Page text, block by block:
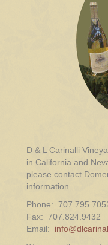
D & L Carinalli
in California and
please contact
information.
Phone:
Fax: 707.824.9432
Email: